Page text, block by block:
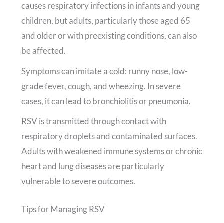
causes respiratory infections in infants and young
children, but adults, particularly those aged 65
and older or with preexisting conditions, can also
be affected.
Symptoms can imitate a cold: runny nose, low-
grade fever, cough, and wheezing. In severe
cases, it can lead to bronchiolitis or pneumonia.
RSV is transmitted through contact with
respiratory droplets and contaminated surfaces.
Adults with weakened immune systems or chronic
heart and lung diseases are particularly
vulnerable to severe outcomes.
Tips for Managing RSV